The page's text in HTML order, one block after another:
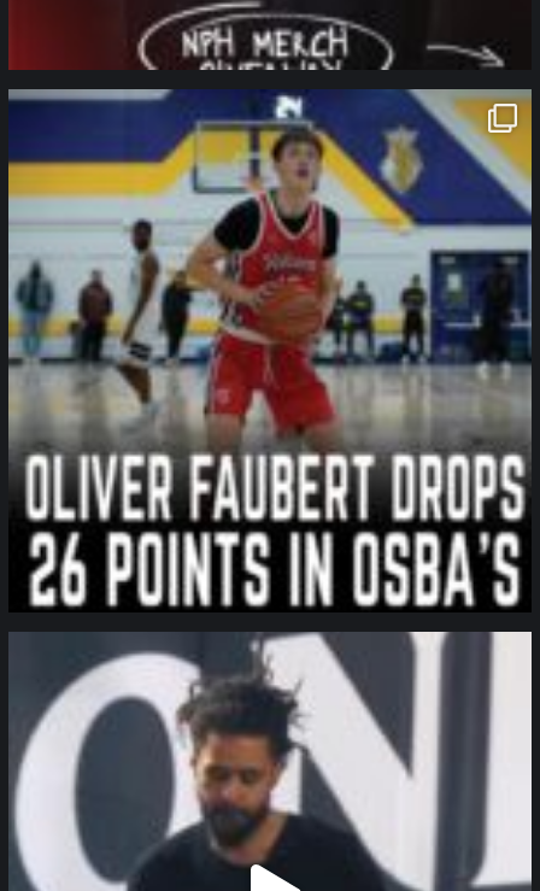
northpolehoops
Jan 11
northpolehoops
Jan 11